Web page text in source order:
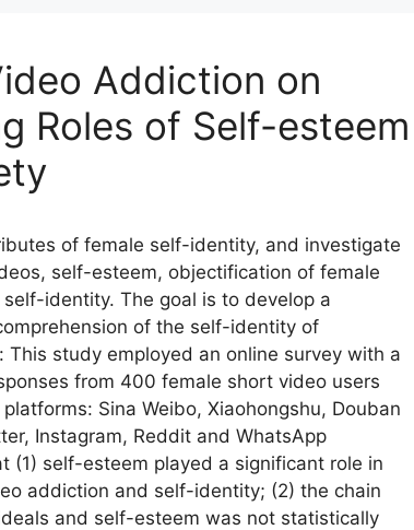
Addiction on
Roles of Self-esteem
of female self-identity, and investigate
self-esteem, objectification of female
identity. The goal is to develop a
of the self-identity of
study employed an online survey with a
from 400 female short video users
Sina Weibo, Xiaohongshu, Douban
Instagram, Reddit and WhatsApp
(1) self-esteem played a significant role in
addiction and self-identity; (2) the chain
and self-esteem was not statistically